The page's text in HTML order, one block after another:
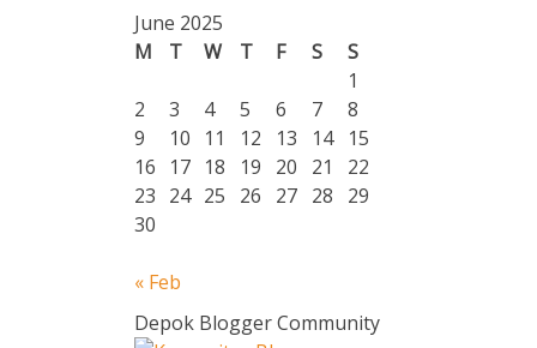
June 2025
M
T W T F S
S
1
2
3 4 5 6 7
8
9
10 11 12 13 14
15
16
17 18 19 20 21
22
23 24 25 26 27 28
29
30
« Feb
Depok Blogger Community